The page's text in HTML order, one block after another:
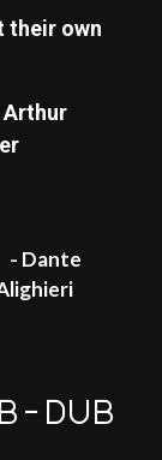
their own
- Dante
dub